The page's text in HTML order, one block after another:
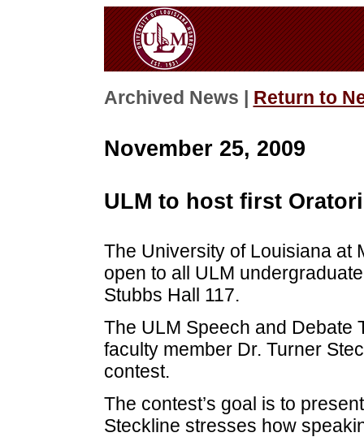
Archived News | Return to
November 25, 2009
ULM to host first
The University of Louisiana at
open to all ULM
Stubbs Hall 117.
The ULM Speech and Debate
faculty member Dr. Turner
contest.
The contest’s goal is to
Steckline stresses how